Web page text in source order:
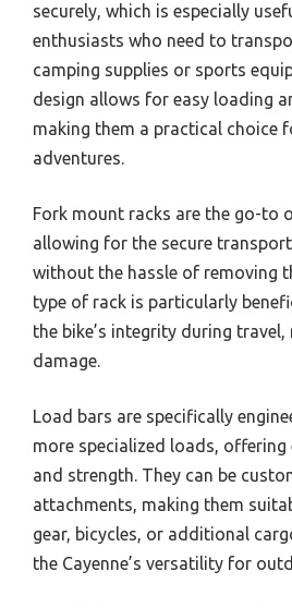
securely, which is especially
enthusiasts who need to
camping supplies or sports
design allows for easy loading
making them a practical choice
adventures.
Fork mount racks are the go-to
allowing for the secure
without the hassle of removing
type of rack is particularly
the bike’s integrity during
damage.
Load bars are specifically
more specialized loads,
and strength. They can be
attachments, making them
gear, bicycles, or additional
the Cayenne’s versatility for